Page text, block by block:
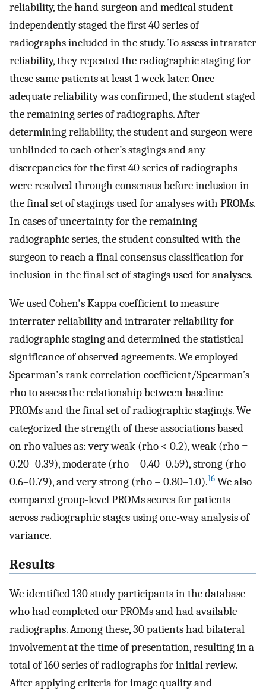
reliability, the hand surgeon and medical student
independently staged the first 40 series of
radiographs included in the study. To assess intrarater
reliability, they repeated the radiographic staging for
these same patients at least 1 week later. Once
adequate reliability was confirmed, the student staged
the remaining series of radiographs. After
determining reliability, the student and surgeon were
unblinded to each other’s stagings and any
discrepancies for the first 40 series of radiographs
were resolved through consensus before inclusion in
the final set of stagings used for analyses with PROMs.
In cases of uncertainty for the remaining
radiographic series, the student consulted with the
surgeon to reach a final consensus classification for
inclusion in the final set of stagings used for analyses.
We used Cohen's Kappa coefficient to measure
interrater reliability and intrarater reliability for
radiographic staging and determined the statistical
significance of observed agreements. We employed
Spearman's rank correlation coefficient/Spearman’s
rho to assess the relationship between baseline
PROMs and the final set of radiographic stagings. We
categorized the strength of these associations based
on rho values as: very weak (rho < 0.2), weak (rho =
0.20–0.39), moderate (rho = 0.40–0.59), strong (rho =
0.6–0.79), and very strong (rho = 0.80–1.0).16 We also
compared group-level PROMs scores for patients
across radiographic stages using one-way analysis of
variance.
Results
We identified 130 study participants in the database
who had completed our PROMs and had available
radiographs. Among these, 30 patients had bilateral
involvement at the time of presentation, resulting in a
total of 160 series of radiographs for initial review.
After applying criteria for image quality and